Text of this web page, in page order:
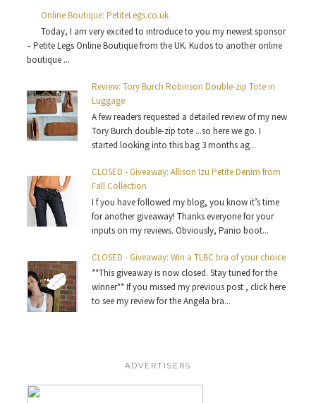
Online Boutique: PetiteLegs.co.uk
Today, I am very excited to introduce to you my newest sponsor
– Petite Legs Online Boutique from the UK. Kudos to another online
boutique ...
Review: Tory Burch Robinson Double-zip Tote in
Luggage
A few readers requested a detailed review of my new
Tory Burch double-zip tote ...so here we go. I
started looking into this bag 3 months ag...
CLOSED - Giveaway: Allison Izu Petite Denim from
Fall Collection
I f you have followed my blog, you know it’s time
for another giveaway! Thanks everyone for your
inputs on my reviews. Obviously, Panio boot...
CLOSED - Giveaway: Win a TLBC bra of your choice
**This giveaway is now closed. Stay tuned for the
winner** If you missed my previous post , click here
to see my review for the Angela bra...
ADVERTISERS